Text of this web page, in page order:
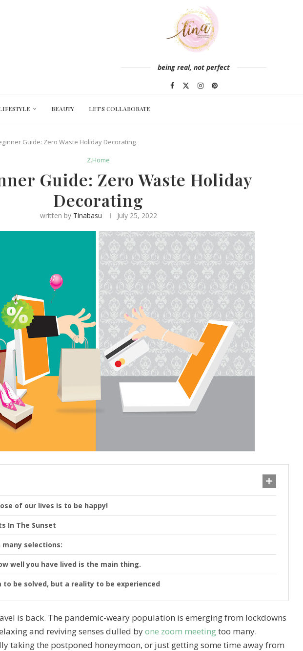
being real, not perfect
BEAUTY LET’S COLLABORATE
Guide: Zero Waste Holiday Decorating
Z.Home
Guide: Zero Waste Holiday
Decorating
written by Tinabasu July 25, 2022
of our lives is to be happy!
In The Sunset
selections:
well you have lived is the main thing.
to be solved, but a reality to be experienced
is back. The pandemic-weary population is emerging from lockdowns
and reviving senses dulled byone zoom meetingtoo many.
taking the postponed honeymoon, or just getting some time away from